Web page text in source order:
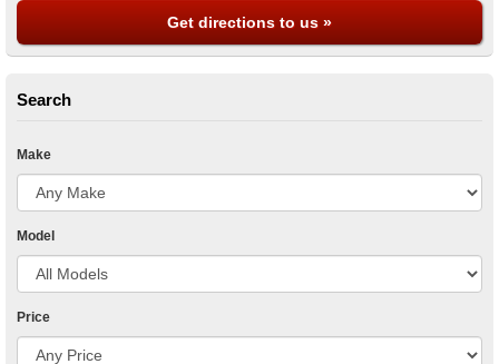
Get directions to us »
Search
Make
Model
Price